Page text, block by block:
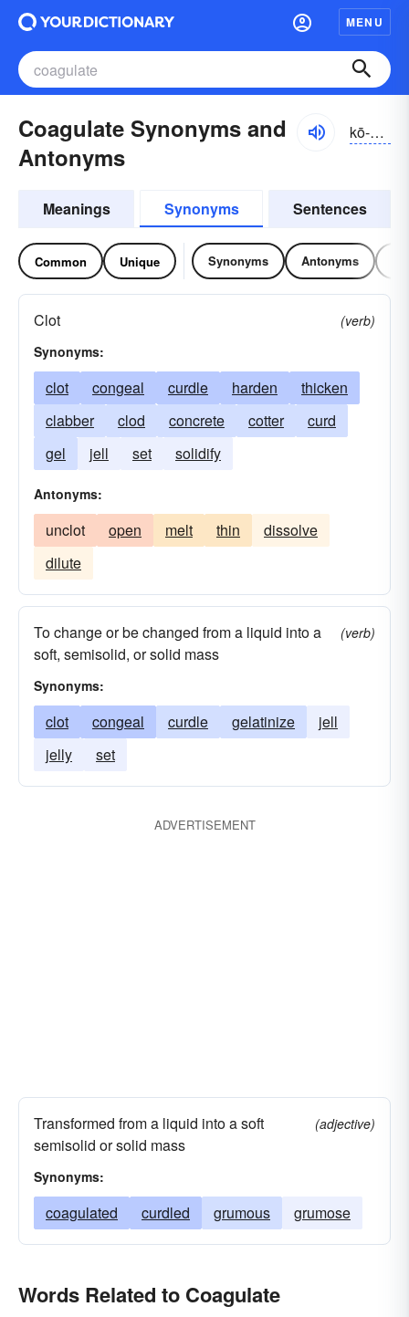
MENU
Coagulate Synonyms and
Antonyms
kō-ăgyə-lāt
Meanings Synonyms Sentences
Common Unique Synonyms Antonyms
Clot
(verb)
Synonyms:
clot congeal curdle harden
thicken
clabber
clod concrete cotter
curd
gel
jell set solidify
Antonyms:
unclot open melt thin
dissolve
dilute
To change or be changed from a liquid into a
soft, semisolid, or solid mass
(verb)
Synonyms:
clot congeal curdle gelatinize
jell
jelly
set
ADVERTISEMENT
Transformed from a liquid into a soft
semisolid or solid mass
(adjective)
Synonyms:
coagulated curdled grumous grumose
Words Related to Coagulate